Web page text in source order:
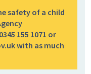
safety of a child
155 1071 or
with as much